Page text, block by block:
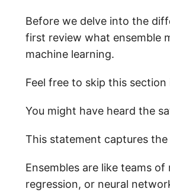
Before we delve into the
first review what ensemble
machine learning.
Feel free to skip this
You might have heard the
This statement captures the
Ensembles are like teams
regression, or neural